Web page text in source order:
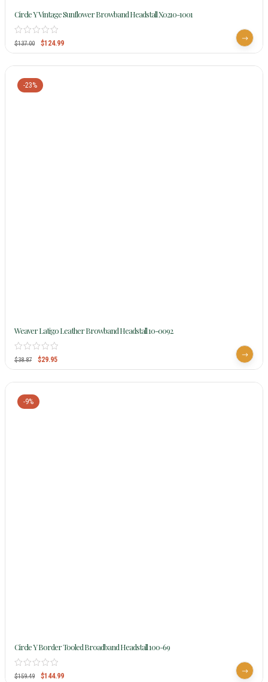
Circle Y Vintage Sunflower Browband Headstall X0210-1001
$137.00 $124.99
-23%
Weaver Latigo Leather Browband Headstall 10-0092
$38.87 $29.95
-9%
Circle Y Border Tooled Broadband Headstall 100-69
$159.49 $144.99